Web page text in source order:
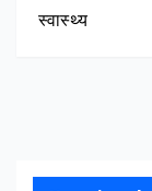
स्वास्थ्य